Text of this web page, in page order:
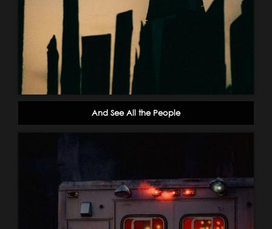
And See All the People